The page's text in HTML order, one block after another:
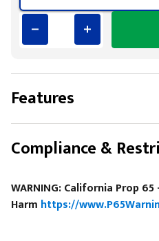
Features
Compliance &
WARNING: California Prop
Harm https://